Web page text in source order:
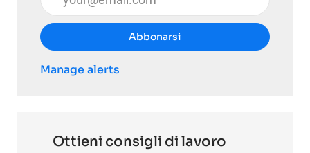
Abbonarsi
Manage alerts
Ottieni consigli di lavoro